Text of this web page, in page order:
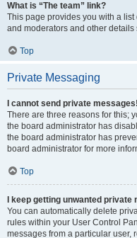
What is “The team” link?
This page provides you with a
and moderators and other
Top
Private Messaging
I cannot send private messages!
There are three reasons for this;
the board administrator has
the board administrator has
board administrator for more
Top
I keep getting unwanted private
You can automatically delete
rules within your User Control
messages from a particular user,